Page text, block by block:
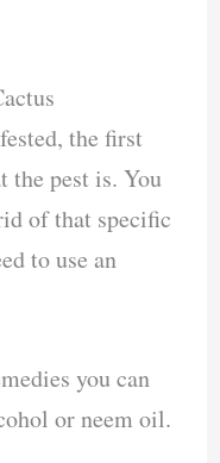
the first
pest is. You
of that specific
to use an
you can
or neem oil.